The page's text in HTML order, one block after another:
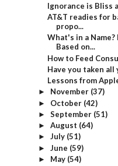
Ignorance is Bliss
AT&T readies for
propo...
What's in a
Based on...
How to Feed
Have you taken all
Lessons from
► November (37)
► October (42)
► September (51)
► August (64)
► July (51)
► June (59)
► May (54)